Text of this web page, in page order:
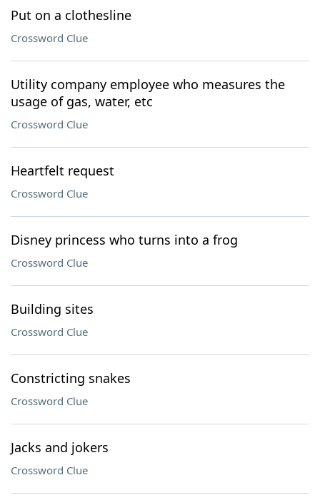
Put on a clothesline
Crossword Clue
Utility company employee who measures the
usage of gas, water, etc
Crossword Clue
Heartfelt request
Crossword Clue
Disney princess who turns into a frog
Crossword Clue
Building sites
Crossword Clue
Constricting snakes
Crossword Clue
Jacks and jokers
Crossword Clue